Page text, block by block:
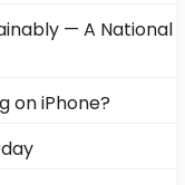
— A National
on iPhone?